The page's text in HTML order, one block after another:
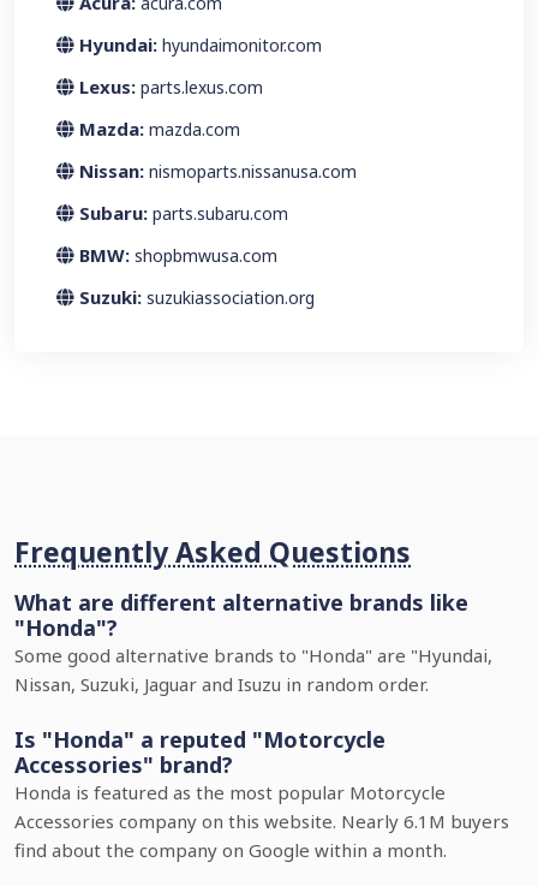
Hyundai: hyundaimonitor.com
Lexus: parts.lexus.com
Mazda: mazda.com
Nissan: nismoparts.nissanusa.com
Subaru: parts.subaru.com
BMW: shopbmwusa.com
Suzuki: suzukiassociation.org
Frequently Asked Questions
What are different alternative brands like
"Honda"?
Some good alternative brands to "Honda" are "Hyundai,
Nissan, Suzuki, Jaguar and Isuzu in random order.
Is "Honda" a reputed "Motorcycle
Accessories" brand?
Honda is featured as the most popular Motorcycle
Accessories company on this website. Nearly 6.1M buyers
find about the company on Google within a month.